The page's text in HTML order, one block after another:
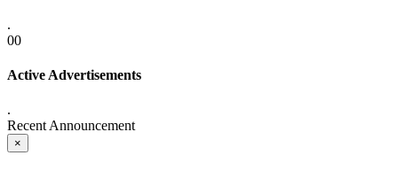
.
00
Active Advertisements
.
Recent Announcement
×